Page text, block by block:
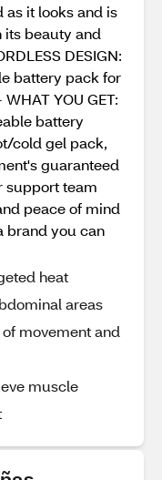
it looks and is
beauty and
DESIGN:
battery pack for
YOU GET:
battery
cold gel pack,
guaranteed
support team
peace of mind
brand you can
heat
areas
movement and
muscle